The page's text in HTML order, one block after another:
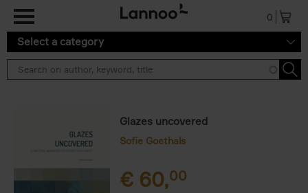
0
Select a category
Glazes uncovered
Sofie Goethals
€ 60,00